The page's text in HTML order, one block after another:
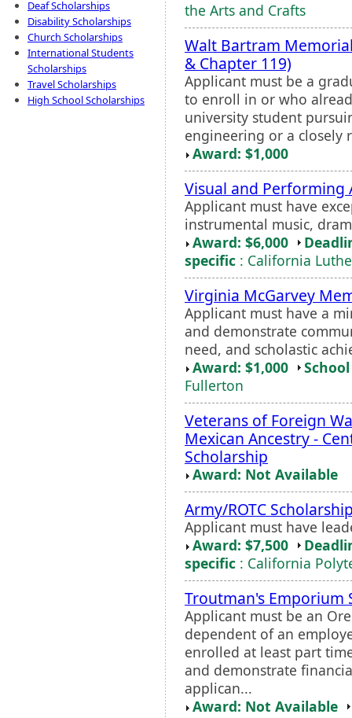
Deaf Scholarships
Disability Scholarships
Church Scholarships
International Students
Scholarships
Travel Scholarships
High School Scholarships
the Arts and Crafts
Walt Bartram
& Chapter 119)
Applicant must be a
to enroll in or who
university student
engineering or a closely
Award: $1,000
Visual and Performing
Applicant must have
instrumental music,
Award: $6,000
specific : California
Virginia McGarvey
Applicant must have a
and demonstrate
need, and scholastic
Award: $1,000
Fullerton
Veterans of Foreign
Mexican Ancestry -
Scholarship
Award: Not Available
Army/ROTC
Applicant must have
Award: $7,500
specific : California
Troutman's Emporium
Applicant must be an
dependent of an
enrolled at least part
and demonstrate
applican...
Award: Not Available